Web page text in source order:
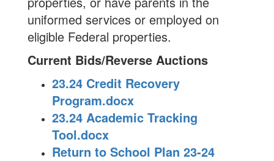
uniformed services or employed on
eligible Federal properties.
Current Bids/Reverse Auctions
23.24 Credit Recovery
Program.docx
23.24 Academic Tracking
Tool.docx
Return to School Plan 23-24